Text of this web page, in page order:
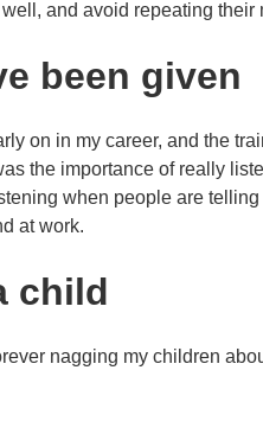
and avoid repeating their
been given
on in my career, and the
the importance of really
when people are
at work.
child
nagging my children